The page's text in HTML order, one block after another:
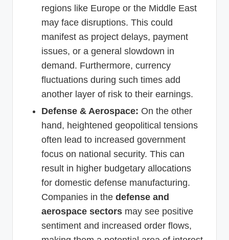
regions like Europe or the Middle East
may face disruptions. This could
manifest as project delays, payment
issues, or a general slowdown in
demand. Furthermore, currency
fluctuations during such times add
another layer of risk to their earnings.
Defense & Aerospace: On the other
hand, heightened geopolitical tensions
often lead to increased government
focus on national security. This can
result in higher budgetary allocations
for domestic defense manufacturing.
Companies in the defense and
aerospace sectors may see positive
sentiment and increased order flows,